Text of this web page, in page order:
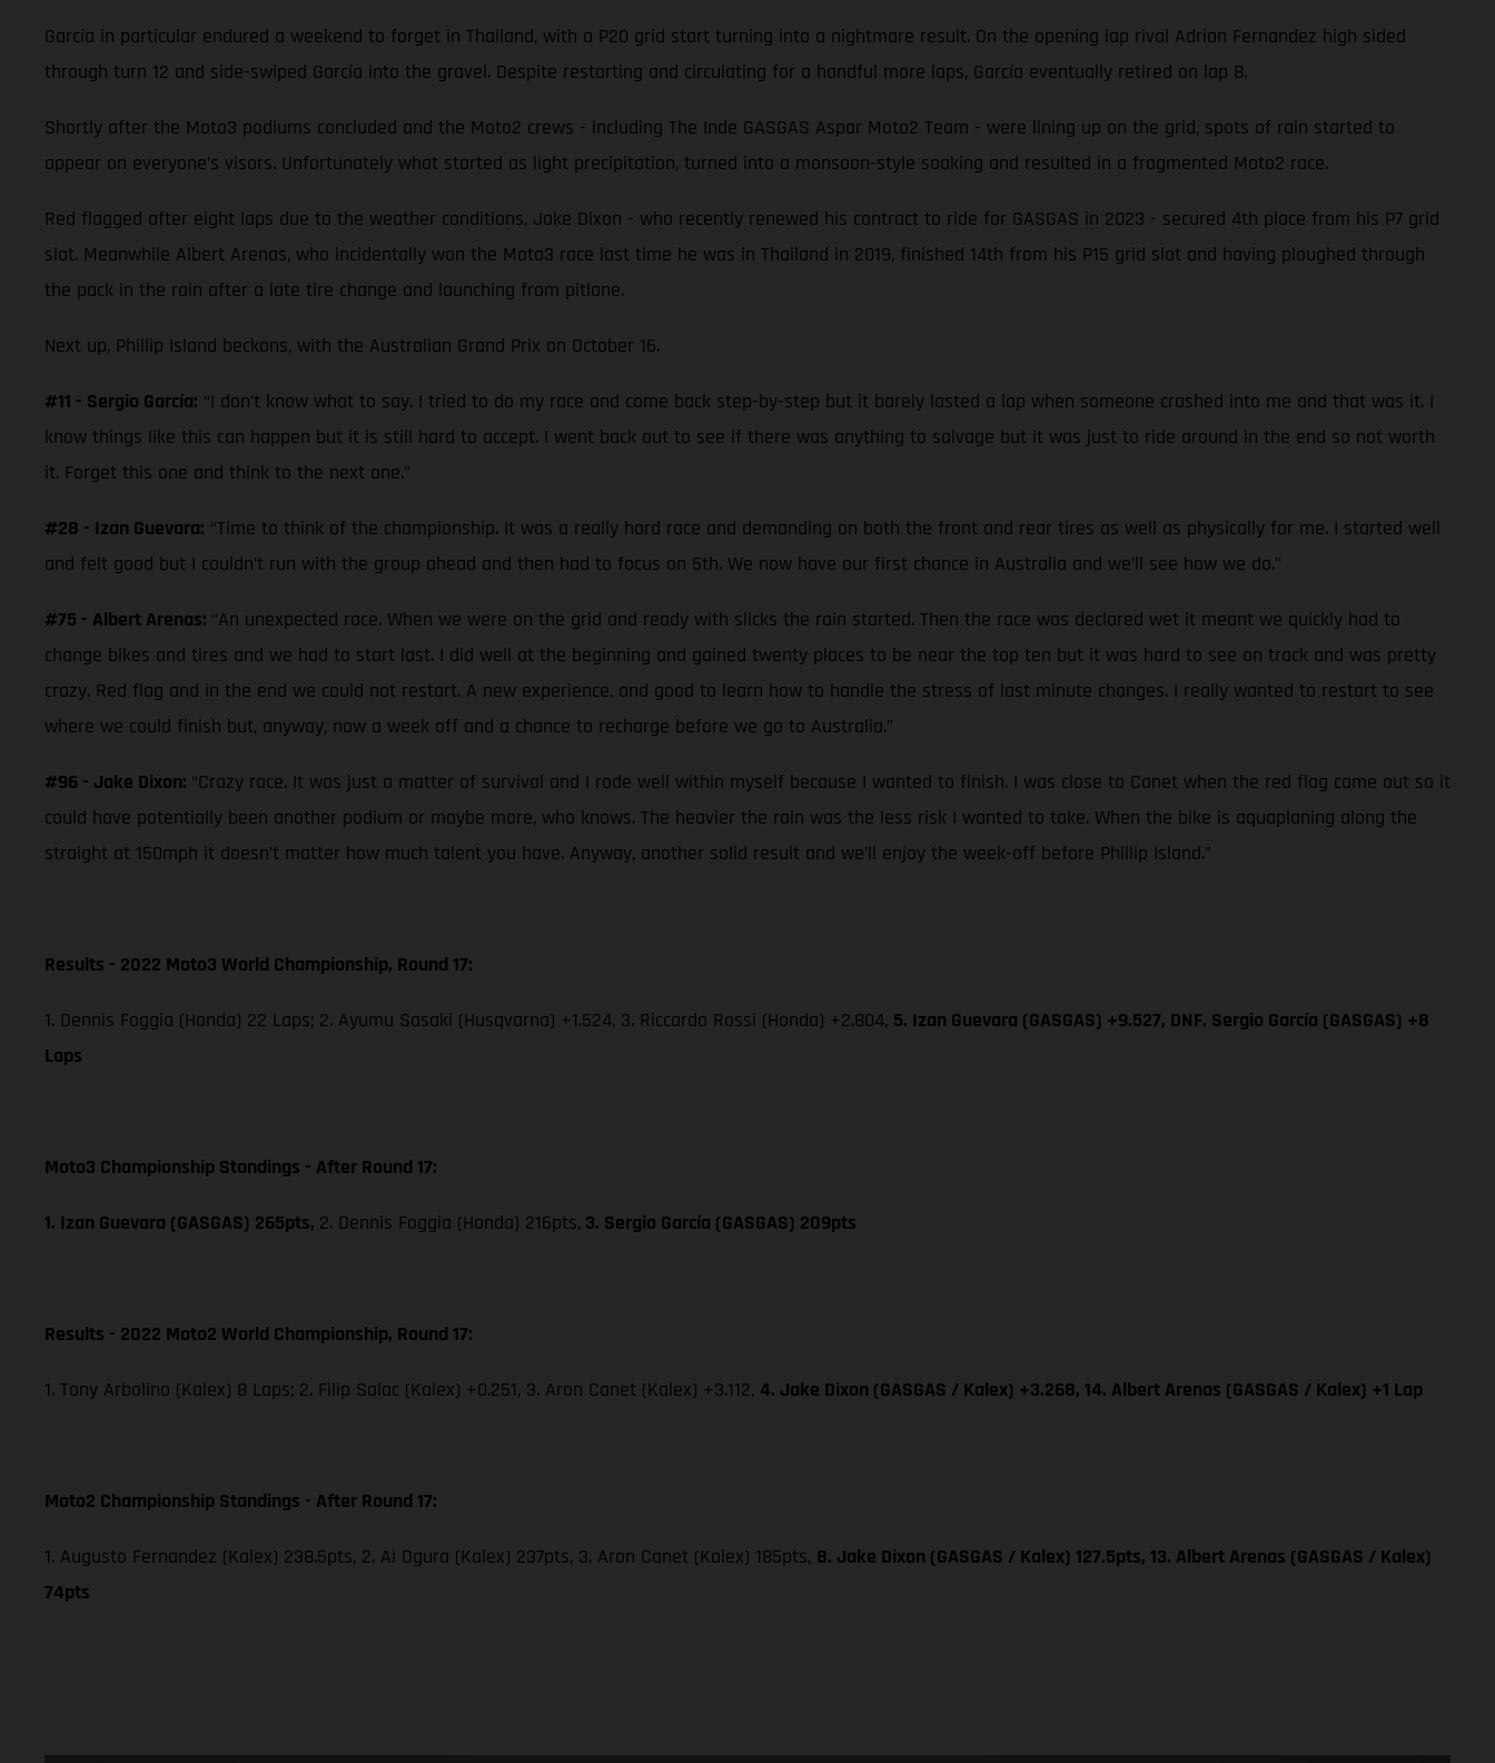
García in particular endured a weekend to forget in Thailand, with a P20 grid start turning into a nightmare result. On the opening lap rival Adrian Fernandez high sided
through turn 12 and side-swiped García into the gravel. Despite restarting and circulating for a handful more laps, García eventually retired on lap 8.
Shortly after the Moto3 podiums concluded and the Moto2 crews - including The Inde GASGAS Aspar Moto2 Team - were lining up on the grid, spots of rain started to
appear on everyone’s visors. Unfortunately what started as light precipitation, turned into a monsoon-style soaking and resulted in a fragmented Moto2 race.
Red flagged after eight laps due to the weather conditions, Jake Dixon - who recently renewed his contract to ride for GASGAS in 2023 - secured 4th place from his P7 grid
slot. Meanwhile Albert Arenas, who incidentally won the Moto3 race last time he was in Thailand in 2019, finished 14th from his P15 grid slot and having ploughed through
the pack in the rain after a late tire change and launching from pitlane.
Next up, Phillip Island beckons, with the Australian Grand Prix on October 16.
#11 - Sergio García: “I don’t know what to say. I tried to do my race and come back step-by-step but it barely lasted a lap when someone crashed into me and that was it. I
know things like this can happen but it is still hard to accept. I went back out to see if there was anything to salvage but it was just to ride around in the end so not worth
it. Forget this one and think to the next one.”
#28 - Izan Guevara: “Time to think of the championship. It was a really hard race and demanding on both the front and rear tires as well as physically for me. I started well
and felt good but I couldn’t run with the group ahead and then had to focus on 5th. We now have our first chance in Australia and we’ll see how we do."
#75 - Albert Arenas: “An unexpected race. When we were on the grid and ready with slicks the rain started. Then the race was declared wet it meant we quickly had to
change bikes and tires and we had to start last. I did well at the beginning and gained twenty places to be near the top ten but it was hard to see on track and was pretty
crazy. Red flag and in the end we could not restart. A new experience, and good to learn how to handle the stress of last minute changes. I really wanted to restart to see
where we could finish but, anyway, now a week off and a chance to recharge before we go to Australia.”
#96 - Jake Dixon: “Crazy race. It was just a matter of survival and I rode well within myself because I wanted to finish. I was close to Canet when the red flag came out so it
could have potentially been another podium or maybe more, who knows. The heavier the rain was the less risk I wanted to take. When the bike is aquaplaning along the
straight at 150mph it doesn’t matter how much talent you have. Anyway, another solid result and we’ll enjoy the week-off before Phillip Island.”
Results - 2022 Moto3 World Championship, Round 17:
1. Dennis Foggia (Honda) 22 Laps; 2. Ayumu Sasaki (Husqvarna) +1.524, 3. Riccardo Rossi (Honda) +2.804, 5. Izan Guevara (GASGAS) +9.527, DNF. Sergio García (GASGAS) +8
Laps
Moto3 Championship Standings - After Round 17:
1. Izan Guevara (GASGAS) 265pts, 2. Dennis Foggia (Honda) 216pts, 3. Sergio García (GASGAS) 209pts
Results - 2022 Moto2 World Championship, Round 17:
1. Tony Arbolino (Kalex) 8 Laps; 2. Filip Salac (Kalex) +0.251, 3. Aron Canet (Kalex) +3.112, 4. Jake Dixon (GASGAS / Kalex) +3.268, 14. Albert Arenas (GASGAS / Kalex) +1 Lap
Moto2 Championship Standings - After Round 17:
1. Augusto Fernandez (Kalex) 238.5pts, 2. Ai Ogura (Kalex) 237pts, 3. Aron Canet (Kalex) 185pts, 8. Jake Dixon (GASGAS / Kalex) 127.5pts, 13. Albert Arenas (GASGAS / Kalex)
74pts